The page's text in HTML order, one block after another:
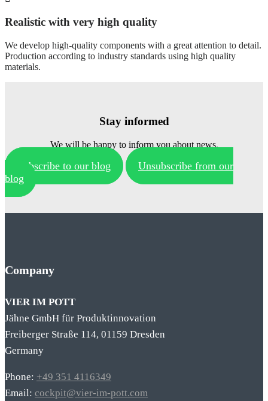
Realistic with very high quality
We develop high-quality components with a great attention to detail.
Production according to industry standards using high quality
materials.
Stay informed
We will be happy to inform you about news.
Subscribe to our blog
Unsubscribe from our
blog
Company
VIER IM POTT
Jähne GmbH für Produktinnovation
Freiberger Straße 114, 01159 Dresden
Germany
Phone: +49 351 4116349
Email: cockpit@vier-im-pott.com